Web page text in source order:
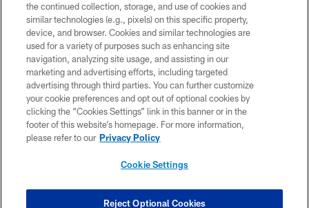
Copyright © 2026 Houston Texans. All rights reserved. No portion of
HoustonTexans.com may be duplicated, redistributed or manipulated in any
form. By accessing any information beyond this page, you agree to abide by
the HoustonTexans.com Privacy Policy, Code of Conduct, and Terms and
Conditions.
PRIVACY POLICY
ACCESSIBILITY
CONTACT US
COOKIE SETTINGS
the continued collection, storage, and use of cookies and
similar technologies (e.g., pixels) on this specific property,
device, and browser. Cookies and similar technologies are
used for a variety of purposes such as enhancing site
navigation, analyzing site usage, and assisting in our
marketing and advertising efforts, including targeted
advertising through third parties. You can further customize
your cookie preferences and opt out of optional cookies by
clicking the “Cookies Settings” link in this banner or in the
footer of this website’s homepage. For more information,
please refer to our Privacy Policy
Cookie Settings
Reject Optional Cookies